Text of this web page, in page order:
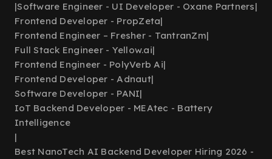
|Software Engineer - UI Developer - Oxane Partners|
Frontend Developer - PropZeta|
Frontend Engineer – Fresher - TantranZm|
Full Stack Engineer - Yellow.ai|
Frontend Engineer - PolyVerb Ai|
Frontend Developer - Adnaut|
Software Developer - PANI|
IoT Backend Developer - MEAtec - Battery
Intelligence
|
Best NanoTech AI Backend Developer Hiring 2026 -